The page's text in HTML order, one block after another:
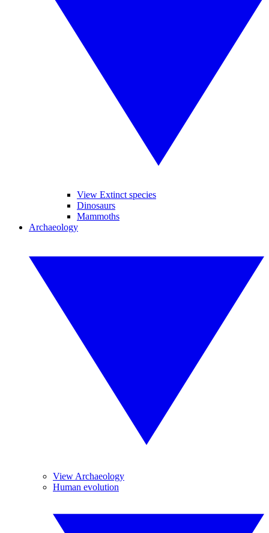
View Extinct species
Dinosaurs
Mammoths
Archaeology
View Archaeology
Human evolution